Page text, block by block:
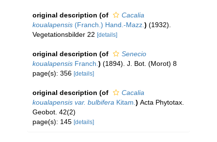
original description (of
Cacalia
koualapensis (Franch.) Hand.-Mazz. ) (1932).
Vegetationsbilder 22 [details]
original description (of
Senecio
koualapensis Franch. ) (1894). J. Bot. (Morot) 8
page(s): 356 [details]
original description (of
Cacalia
koualapensis var. bulbifera Kitam. ) Acta Phytotax.
Geobot. 42(2)
page(s): 145 [details]